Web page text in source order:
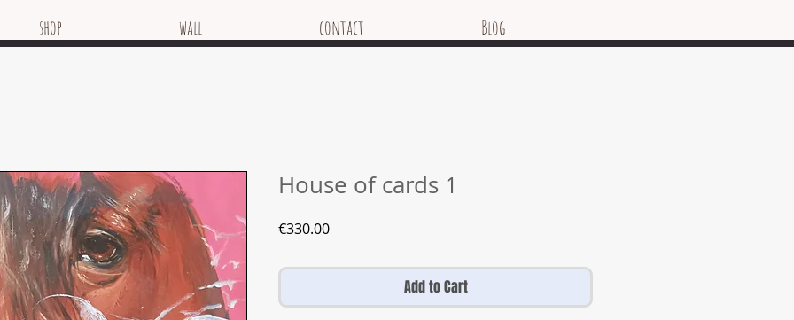
shop wall contact Blog
House of cards 1
€330.00Price
Add to Cart